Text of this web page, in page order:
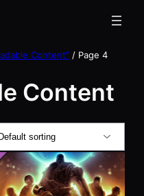
Content” / Page 4
Content